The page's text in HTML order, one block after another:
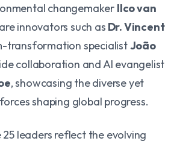
changemaker Ilco van
innovators such as Dr. Vincent
transformation specialistJoão
collaboration and AI evangelist
, showcasing the diverse yet
shaping global progress.
25 leaders reflect the evolving